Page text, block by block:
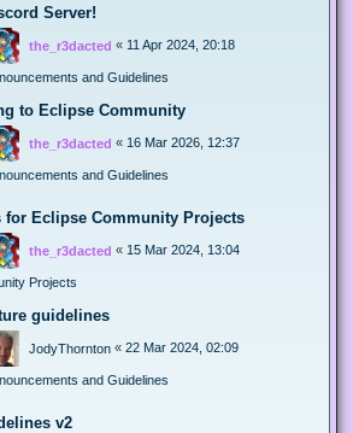
Server!
the_r3dacted « 11 Apr 2024, 20:18
and Guidelines
to Eclipse Community
the_r3dacted « 16 Mar 2026, 12:37
and Guidelines
for Eclipse Community Projects
the_r3dacted « 15 Mar 2024, 13:04
Projects
guidelines
JodyThornton « 22 Mar 2024, 02:09
and Guidelines
v2